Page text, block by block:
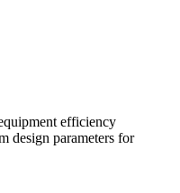
efficiency
design parameters for